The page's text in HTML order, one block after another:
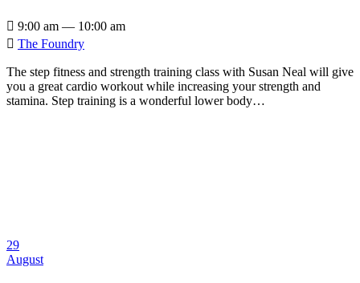
 9:00 am — 10:00 am
 The Foundry
The step fitness and strength training class with Susan Neal will give
you a great cardio workout while increasing your strength and
stamina. Step training is a wonderful lower body…
29
August